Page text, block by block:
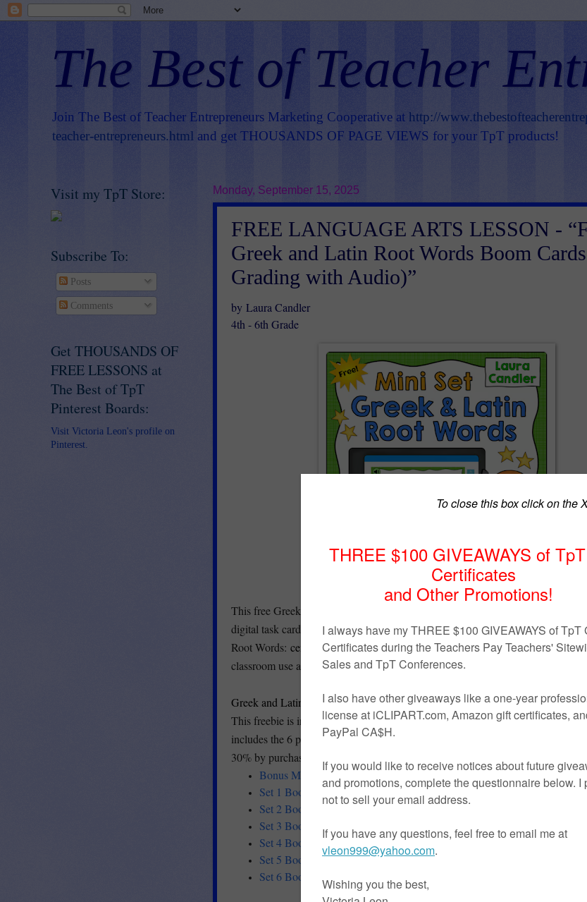
The Best of Teacher
Join The Best of Teacher Entrepreneurs Marketing Cooperative at http://
teacher-entrepreneurs.html and get THOUSANDS OF PAGE VIEWS for your TpT products!
Monday, September 15, 2025
FREE LANGUAGE ARTS LESSON -
Greek and Latin Root Words Boom
Grading with Audio)”
by Laura Candler
4th - 6th Grade
This free Greek and Latin Root Words Mini Set of Boom Cards includes 15 self-
digital task cards that will help your students master three commonly-used Greek
Root Words: centi, ped, and mega.These interactive task cards are perfect for
classroom use and distance learning!
Greek and Latin Root Words Boom Cards Bundle
This freebie is included in theGreek and Latin Root Words Boom Cards
includes the 6 products below plus this free mini set. If you like them all, you'll
30% by purchasing the entire bundle!
Bonus Mini Set: mega, ped, centi
Set 1 Boom Cards: graph, phon, photo, tele, vis
Set 2 Boom Cards: auto, bio, micro, ology, scope
Set 3 Boom Cards: anti, geo, meter, multi, therm
Set 4 Boom Cards: bene, com, port, semi, struct
Set 5 Boom Cards: spire, sub, uni, trans, form
Set 6 Boom Cards: mal, inter, intra, equ, prim
Visit my TpT Store:
Subscribe To:
Posts
Comments
Get THOUSANDS OF
FREE LESSONS at
The Best of TpT
Pinterest Boards:
Visit Victoria Leon's profile on
Pinterest.